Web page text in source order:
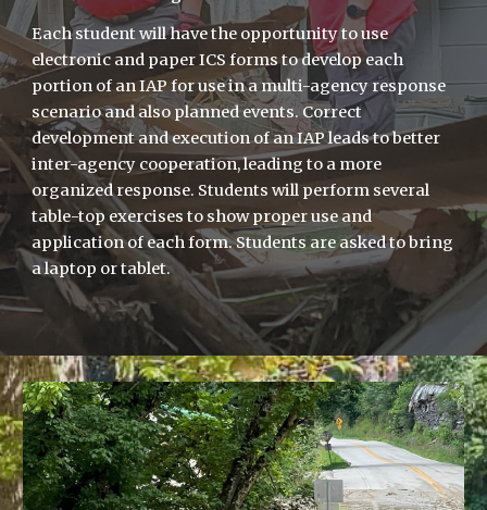
Each student will have the opportunity to use
electronic and paper ICS forms to develop each
portion of an IAP for use in a multi-agency response
scenario and also planned events. Correct
development and execution of an IAP leads to better
inter-agency cooperation, leading to a more
organized response. Students will perform several
table-top exercises to show proper use and
application of each form. Students are asked to bring
a laptop or tablet.